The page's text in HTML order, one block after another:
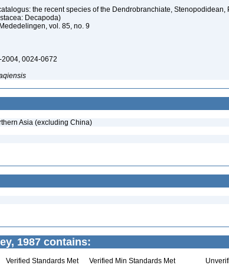
the recent species of the Dendrobranchiate,
Decapoda)
vol. 85, no. 9
0024-0672
Asia (excluding China)
1987 contains:
Verified Standards Met Verified Min Standards Met